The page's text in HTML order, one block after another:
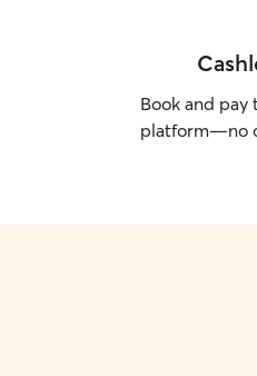
Book and pay
platform—no